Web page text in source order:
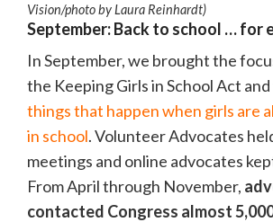
Vision/photo byLaura Reinhardt)
September: Back to school … for
In September, we brought the
the Keeping Girls in School Act
things that happen when girls are
in school. Volunteer Advocates
meetings and online advocates
From April through November,
contacted Congress almost